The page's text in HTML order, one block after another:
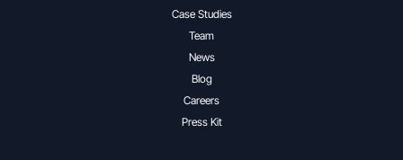
Case Studies
Team
News
Blog
Careers
Press Kit